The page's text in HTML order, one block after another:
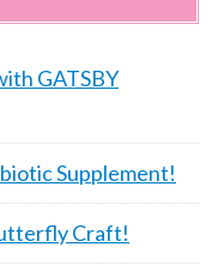
GATSBY
Supplement!
Craft!